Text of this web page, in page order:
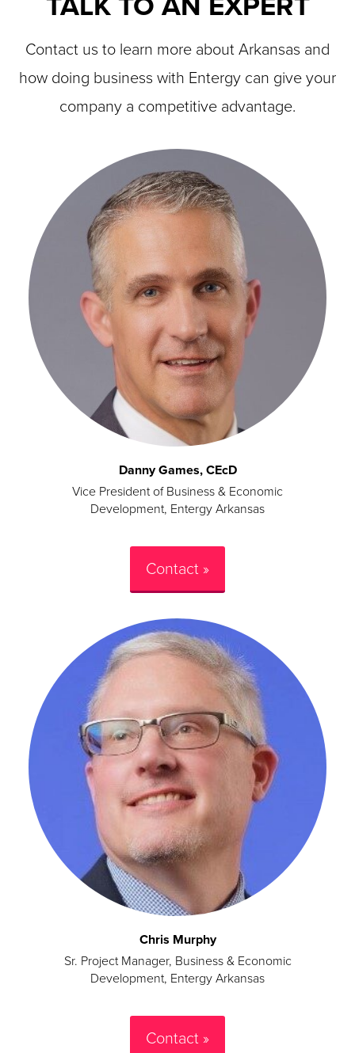
Contact us to learn more about Arkansas and
how doing business with Entergy can give your
company a competitive advantage.
Danny Games, CEcD
Vice President of Business & Economic
Development, Entergy Arkansas
Contact »
Chris Murphy
Sr. Project Manager, Business & Economic
Development, Entergy Arkansas
Contact »